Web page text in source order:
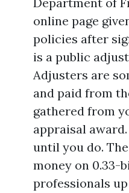
online page
policies after
is a public
Adjusters are
and paid from
gathered from
appraisal
until you do.
money on 0.33-
professionals